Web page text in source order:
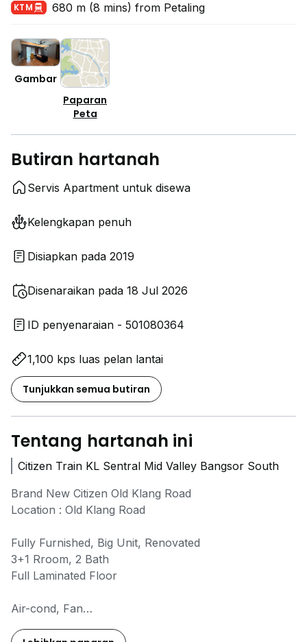
KTM 680 m (8 mins) from Petaling
Gambar
Paparan
Peta
Butiran hartanah
Servis Apartment untuk disewa
Kelengkapan penuh
Disiapkan pada 2019
Disenaraikan pada 18 Jul 2026
ID penyenaraian - 501080364
1,100 kps luas pelan lantai
Tunjukkan semua butiran
Tentang hartanah ini
Citizen Train KL Sentral Mid Valley Bangsor South
Brand New Citizen Old Klang Road
Location : Old Klang Road
Fully Furnished, Big Unit, Renovated
3+1 Rroom, 2 Bath
Full Laminated Floor
Air-cond, Fan